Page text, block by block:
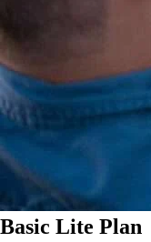
Basic Lite Plan